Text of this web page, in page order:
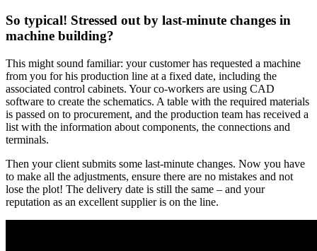
So typical! Stressed out by last-minute changes in
machine building?
This might sound familiar: your customer has requested a machine
from you for his production line at a fixed date, including the
associated control cabinets. Your co-workers are using CAD
software to create the schematics. A table with the required materials
is passed on to procurement, and the production team has received a
list with the information about components, the connections and
terminals.
Then your client submits some last-minute changes. Now you have
to make all the adjustments, ensure there are no mistakes and not
lose the plot! The delivery date is still the same – and your
reputation as an excellent supplier is on the line.